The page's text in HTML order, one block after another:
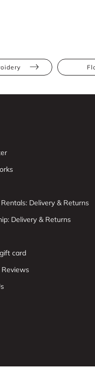
Delivery & Returns
Delivery & Returns
card